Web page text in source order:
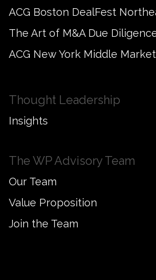
ACG Boston DealFest
The Art of M&A Due
ACG New York Middle
Thought Leadership
Insights
The WP Advisory Team
Our Team
Value Proposition
Join the Team